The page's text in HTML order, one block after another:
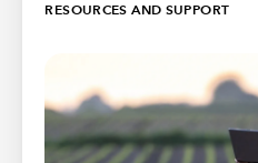
RESOURCES AND SUPPORT